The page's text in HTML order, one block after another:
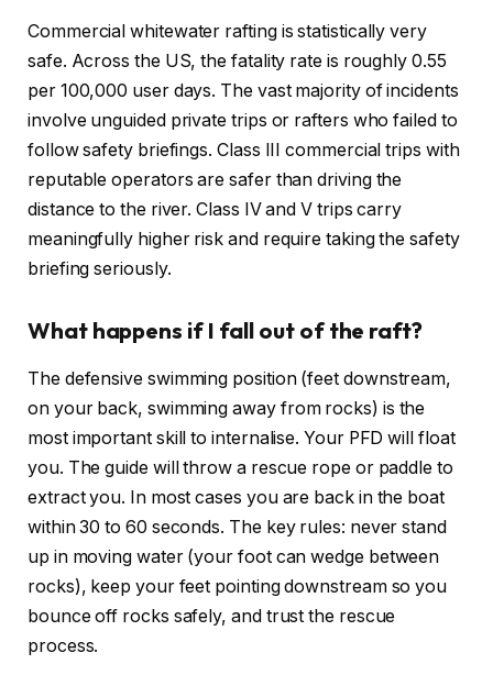
Commercial whitewater rafting is statistically very
safe. Across the US, the fatality rate is roughly 0.55
per 100,000 user days. The vast majority of incidents
involve unguided private trips or rafters who failed to
follow safety briefings. Class III commercial trips with
reputable operators are safer than driving the
distance to the river. Class IV and V trips carry
meaningfully higher risk and require taking the safety
briefing seriously.
What happens if I fall out of the raft?
The defensive swimming position (feet downstream,
on your back, swimming away from rocks) is the
most important skill to internalise. Your PFD will float
you. The guide will throw a rescue rope or paddle to
extract you. In most cases you are back in the boat
within 30 to 60 seconds. The key rules: never stand
up in moving water (your foot can wedge between
rocks), keep your feet pointing downstream so you
bounce off rocks safely, and trust the rescue
process.